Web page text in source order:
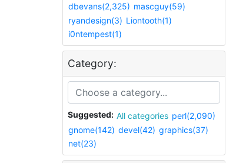
dbevans(2,325) mascguy(59)
ryandesign(3) Liontooth(1)
i0ntempest(1)
Category:
Suggested: All categories perl(2,090)
gnome(142) devel(42) graphics(37)
net(23)